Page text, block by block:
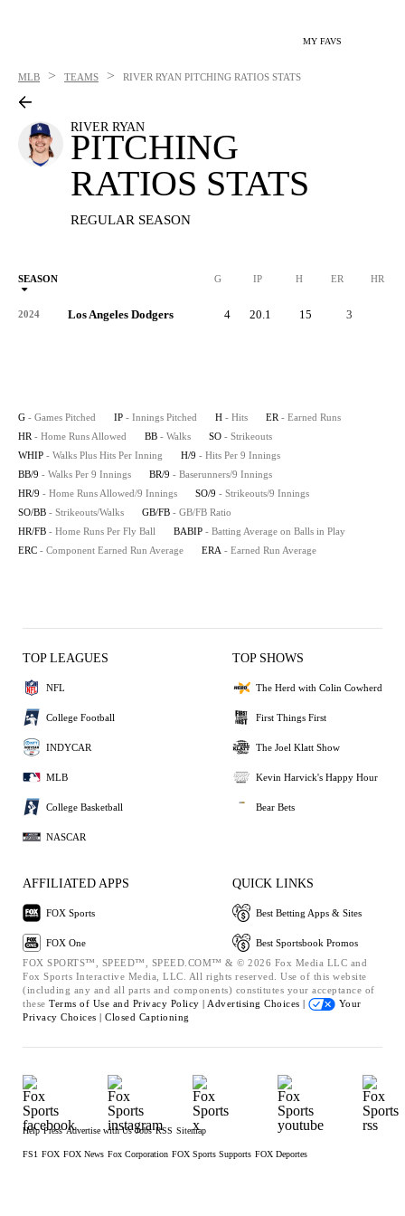
MY FAVS
MLB > TEAMS > RIVER RYAN PITCHING RATIOS STATS
RIVER RYAN
PITCHING
RATIOS STATS
REGULAR SEASON
SEASON G IP H ER HR
2024 Los Angeles Dodgers 4 20.1 15 3
G - Games Pitched IP - Innings Pitched H - Hits ER - Earned Runs
HR - Home Runs Allowed BB - Walks SO - Strikeouts
WHIP - Walks Plus Hits Per Inning H/9 - Hits Per 9 Innings
BB/9 - Walks Per 9 Innings BR/9 - Baserunners/9 Innings
HR/9 - Home Runs Allowed/9 Innings SO/9 - Strikeouts/9 Innings
SO/BB - Strikeouts/Walks GB/FB - GB/FB Ratio
HR/FB - Home Runs Per Fly Ball BABIP - Batting Average on Balls in Play
ERC - Component Earned Run Average ERA - Earned Run Average
TOP LEAGUES
NFL
College Football
INDYCAR
MLB
College Basketball
NASCAR
TOP SHOWS
The Herd with Colin Cowherd
First Things First
The Joel Klatt Show
Kevin Harvick's Happy Hour
Bear Bets
AFFILIATED APPS
FOX Sports
FOX One
QUICK LINKS
Best Betting Apps & Sites
Best Sportsbook Promos
FOX SPORTS™, SPEED™, SPEED.COM™ & © 2026 Fox Media LLC and
Fox Sports Interactive Media, LLC. All rights reserved. Use of this website
(including any and all parts and components) constitutes your acceptance of
these Terms of Use and Privacy Policy | Advertising Choices |
Your
Privacy Choices | Closed Captioning
Help Press Advertise with Us Jobs RSS Sitemap
FS1 FOX FOX News Fox Corporation FOX Sports Supports FOX Deportes